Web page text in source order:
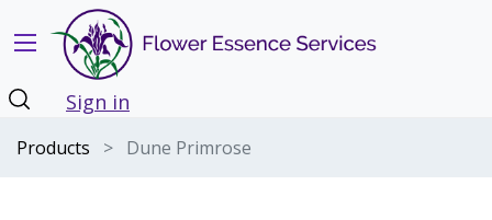
Sign in
Products Dune Primrose